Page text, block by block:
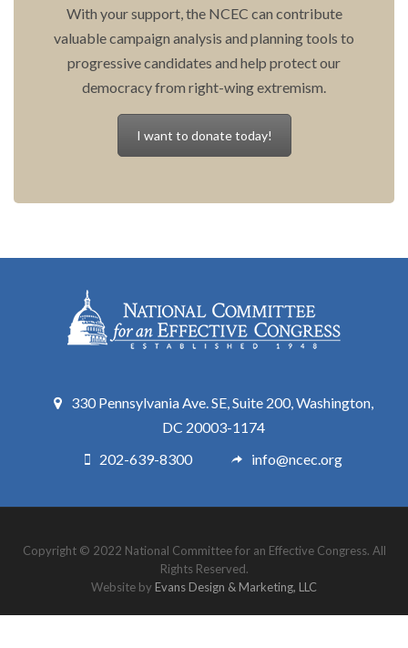
With your support, the NCEC can contribute
valuable campaign analysis and planning tools to
progressive candidates and help protect our
democracy from right-wing extremism.
I want to donate today!
330 Pennsylvania Ave. SE, Suite 200, Washington,
DC 20003-1174
202-639-8300
info@ncec.org
Copyright © 2022 National Committee for an Effective Congress. All
Rights Reserved.
Website by Evans Design & Marketing, LLC